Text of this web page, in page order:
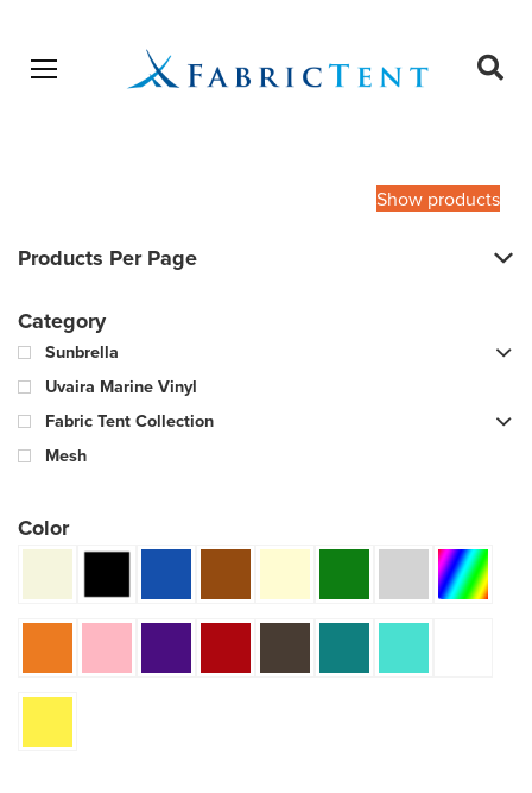
Open menu
Show products
Products Per Page
Category
Sunbrella
Uvaira Marine Vinyl
Fabric Tent Collection
Mesh
Color